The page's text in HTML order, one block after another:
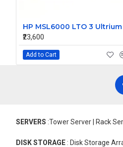
₹23,600
Add to Cart
SERVERS :Tower Server | Rack
DISK STORAGE : Disk Storage